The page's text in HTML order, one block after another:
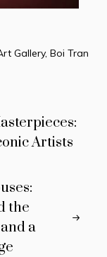
Gallery, Boi Tran
Artists
the
a